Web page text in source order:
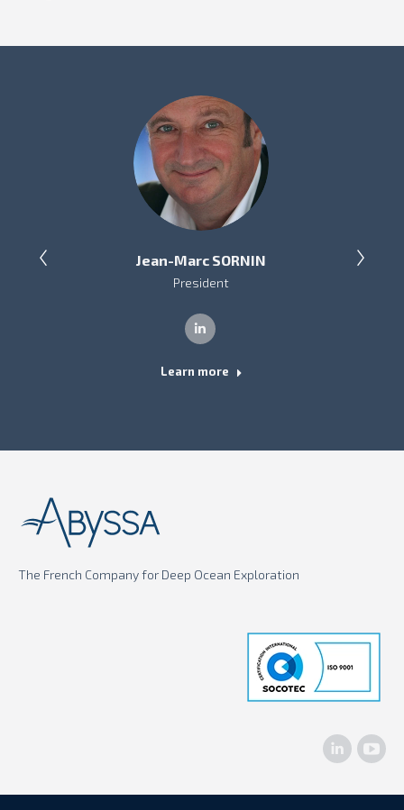
Jean-Marc SORNIN
President
Linkedin
Learn more
The French Company for Deep Ocean Exploration
Linkedin